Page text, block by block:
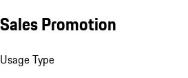
Sales Promotion
Usage Type